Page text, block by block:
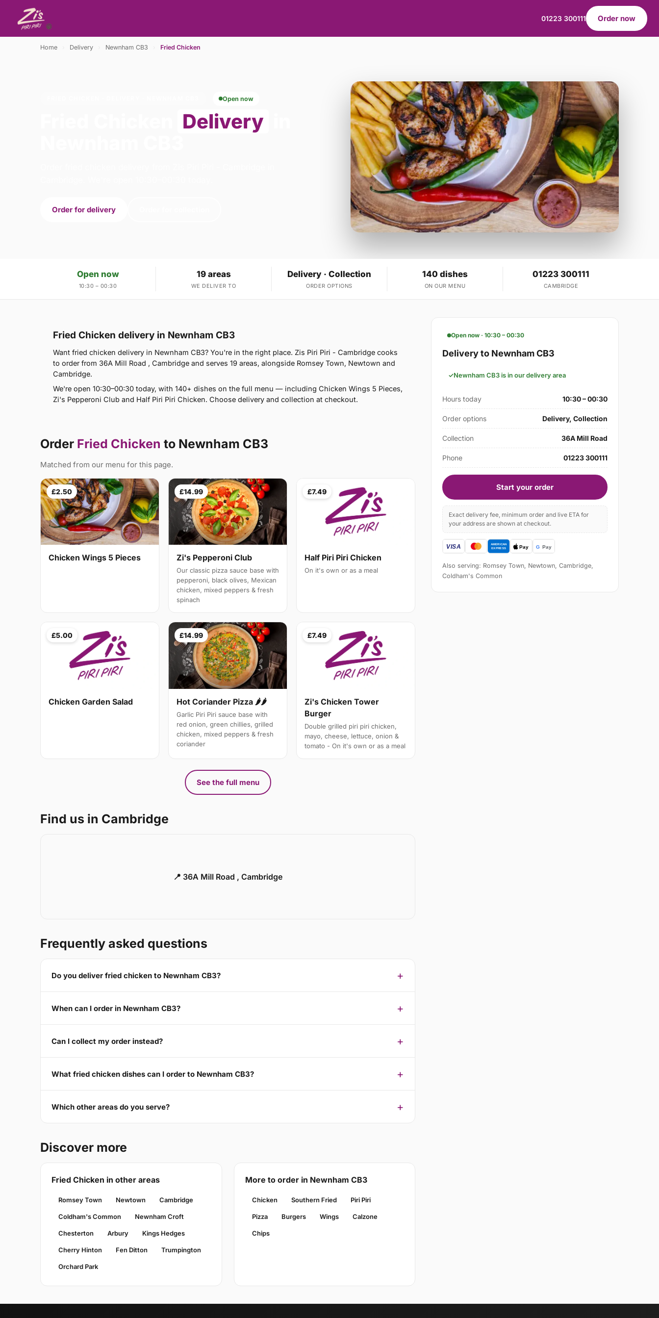
01223 300111 Order now
Home Delivery Newnham CB3 Fried Chicken
Open now
Delivery
Order for delivery
Open now
10:30 – 00:30
19 areas
WE DELIVER TO
Delivery · Collection
ORDER OPTIONS
140 dishes
ON OUR MENU
01223 300111
CAMBRIDGE
Fried Chicken delivery in Newnham CB3
Want fried chicken delivery in Newnham CB3? You're in the right place. Zis Piri Piri - Cambridge cooks
to order from 36A Mill Road , Cambridge and serves 19 areas, alongside Romsey Town, Newtown and
Cambridge.
We're open 10:30–00:30 today, with 140+ dishes on the full menu — including Chicken Wings 5 Pieces,
Zi's Pepperoni Club and Half Piri Piri Chicken. Choose delivery and collection at checkout.
Order Fried Chicken to Newnham CB3
Matched from our menu for this page.
£2.50
Chicken Wings 5 Pieces
£14.99
Zi's Pepperoni Club
Our classic pizza sauce base with
pepperoni, black olives, Mexican
chicken, mixed peppers & fresh
spinach
£7.49
Half Piri Piri Chicken
On it's own or as a meal
£5.00
Chicken Garden Salad
£14.99
Hot Coriander Pizza 🌶🌶
Garlic Piri Piri sauce base with
red onion, green chillies, grilled
chicken, mixed peppers & fresh
coriander
£7.49
Zi's Chicken Tower
Burger
Double grilled piri piri chicken,
mayo, cheese, lettuce, onion &
tomato - On it's own or as a meal
See the full menu
Find us in Cambridge
📍 36A Mill Road , Cambridge
Frequently asked questions
Do you deliver fried chicken to Newnham CB3?
When can I order in Newnham CB3?
Can I collect my order instead?
What fried chicken dishes can I order to Newnham CB3?
Which other areas do you serve?
Discover more
Fried Chicken in other areas
Romsey Town Newtown Cambridge
Coldham's Common Newnham Croft
Chesterton Arbury Kings Hedges
Cherry Hinton Fen Ditton Trumpington
Orchard Park
More to order in Newnham CB3
Chicken Southern Fried Piri Piri
Pizza Burgers Wings Calzone
Chips
Open now · 10:30 – 00:30
Delivery to Newnham CB3
Newnham CB3 is in our delivery area
Hours today 10:30 – 00:30
Order options Delivery, Collection
Collection 36A Mill Road
Phone 01223 300111
Start your order
Exact delivery fee, minimum order and live ETA for
your address are shown at checkout.
Also serving: Romsey Town, Newtown, Cambridge,
Coldham's Common